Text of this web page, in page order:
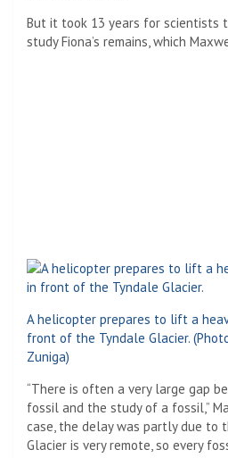
But it took 13 years for scientists
study Fiona’s remains, which
A helicopter prepares to lift a
front of the Tyndale Glacier.
Zuniga)
“There is often a very large gap
fossil and the study of a fossil,”
case, the delay was partly due to
Glacier is very remote, so every